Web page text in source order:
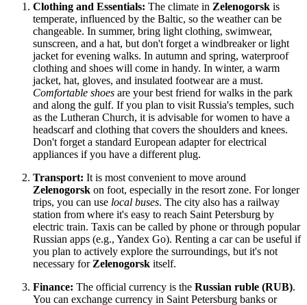
Clothing and Essentials: The climate in Zelenogorsk is
temperate, influenced by the Baltic, so the weather can be
changeable. In summer, bring light clothing, swimwear,
sunscreen, and a hat, but don't forget a windbreaker or light
jacket for evening walks. In autumn and spring, waterproof
clothing and shoes will come in handy. In winter, a warm
jacket, hat, gloves, and insulated footwear are a must.
Comfortable shoes are your best friend for walks in the park
and along the gulf. If you plan to visit Russia's temples, such
as the Lutheran Church, it is advisable for women to have a
headscarf and clothing that covers the shoulders and knees.
Don't forget a standard European adapter for electrical
appliances if you have a different plug.
Transport: It is most convenient to move around
Zelenogorsk on foot, especially in the resort zone. For longer
trips, you can use local buses. The city also has a railway
station from where it's easy to reach Saint Petersburg by
electric train. Taxis can be called by phone or through popular
Russian apps (e.g., Yandex Go). Renting a car can be useful if
you plan to actively explore the surroundings, but it's not
necessary for Zelenogorsk itself.
Finance: The official currency is the Russian ruble (RUB).
You can exchange currency in Saint Petersburg banks or